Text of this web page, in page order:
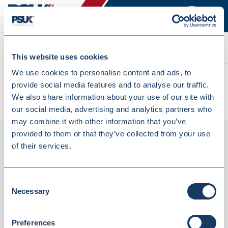
This website uses cookies
We use cookies to personalise content and ads, to
provide social media features and to analyse our traffic.
We also share information about your use of our site with
our social media, advertising and analytics partners who
may combine it with other information that you’ve
provided to them or that they’ve collected from your use
of their services.
Selection
Necessary
Preferences
Search
All products
SAG5KG Super Absorbent Gel 5kg Bucket Fast Acting
Granules (SAG5KG)